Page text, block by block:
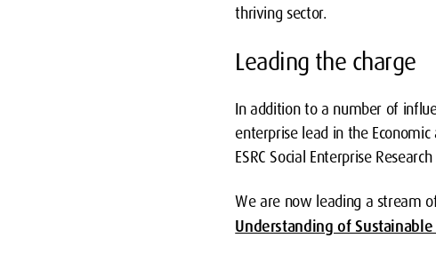
thriving sector.
Leading the charge
In addition to a number of
enterprise lead in the Economic
ESRC Social Enterprise
We are now leading a stream
Understanding of Sustainable